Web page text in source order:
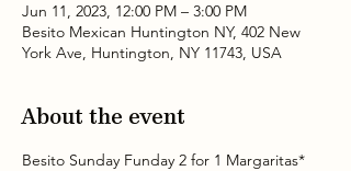
Jun 11, 2023, 12:00 PM – 3:00 PM
Besito Mexican Huntington NY, 402 New
York Ave, Huntington, NY 11743, USA
About the event
Besito Sunday Funday 2 for 1 Margaritas*